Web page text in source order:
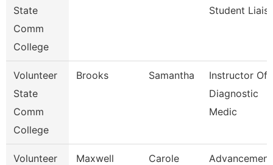
State
Comm
College
Student
Volunteer
State
Comm
College
Brooks Samantha
Instructor Of
Diagnostic
Medic
Volunteer
Maxwell Carole
Advancement